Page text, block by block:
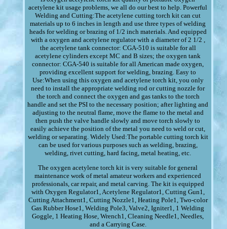
acetylene kit usage problems, we all do our best to help. Powerful
Welding and Cutting:The acetylene cutting torch kit can cut
materials up to 6 inches in length and use three types of welding
heads for welding or brazing of 1/2 inch materials. And equipped
with a oxygen and acetylene regulator with a diameter of 2 1/2 ,
the acetylene tank connector: CGA-510 is suitable for all
acetylene cylinders except MC and B sizes; the oxygen tank
connector: CGA-540 is suitable for all American made oxygen,
providing excellent support for welding, brazing. Easy to
Use:When using this oxygen and acetylene torch kit, you only
need to install the appropriate welding rod or cutting nozzle for
the torch and connect the oxygen and gas tanks to the torch
handle and set the PSI to the necessary position; after lighting and
adjusting to the neutral flame, move the flame to the metal and
then push the valve handle slowly and move torch slowly to
easily achieve the position of the metal you need to weld or cut,
welding or separating. Widely Used:The portable cutting torch kit
can be used for various purposes such as welding, brazing,
welding, rivet cutting, hard facing, metal heating, etc.
The oxygen acetylene torch kit is very suitable for general
maintenance work of metal amateur workers and experienced
professionals, car repair, and metal carving. The kit is equipped
with Oxygen Regulator1, Acetylene Regulator1, Cutting Gun1,
Cutting Attachment1, Cutting Nozzle1, Heating Pole1, Two-color
Gas Rubber Hose1, Welding Pole3, Valve2, Igniter1, 1 Welding
Goggle, 1 Heating Hose, Wrench1, Cleaning Needle1, Needles,
and a Carrying Case.